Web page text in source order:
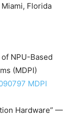
Florida
NPU-Based
(MDPI)
MDPI
Hardware” —